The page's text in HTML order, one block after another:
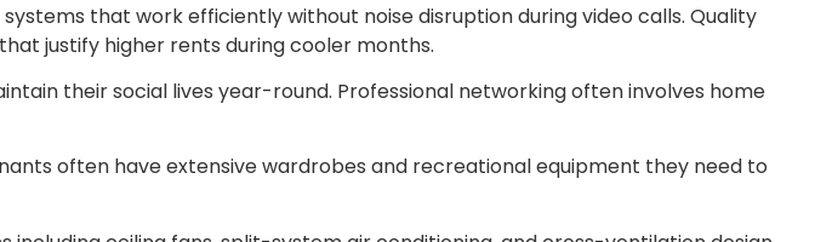
that work efficiently without noise disruption during video calls. Quality
justify higher rents during cooler months.
their social lives year-round. Professional networking often involves home
often have extensive wardrobes and recreational equipment they need to